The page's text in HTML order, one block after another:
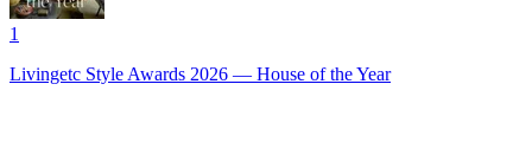
1
Livingetc Style Awards 2026 — House of the Year